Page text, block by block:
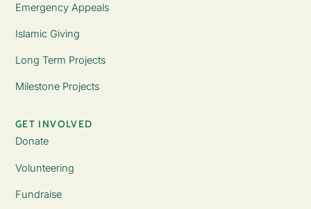
Emergency Appeals
Islamic Giving
Long Term Projects
Milestone Projects
GET INVOLVED
Donate
Volunteering
Fundraise